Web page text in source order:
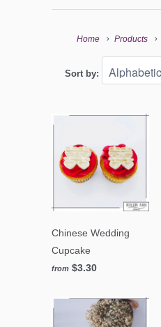
Home Products
Sort by:
Chinese Wedding
Cupcake
from $3.30